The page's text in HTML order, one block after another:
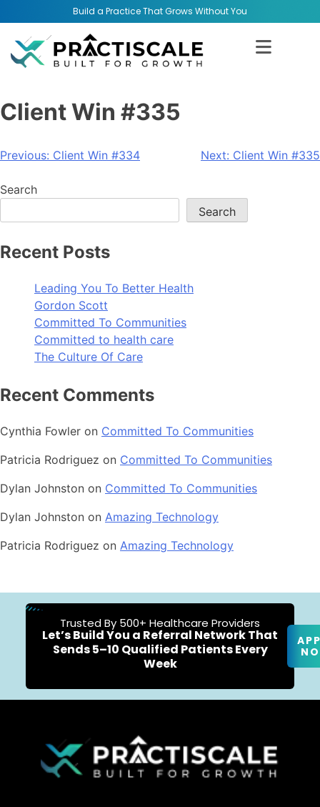
Build a Practice That Grows Without You
Client Win #335
Previous: Client Win #334 Next: Client Win #335
Search
Search
Recent Posts
Leading You To Better Health
Gordon Scott
Committed To Communities
Committed to health care
The Culture Of Care
Recent Comments
Cynthia Fowler on Committed To Communities
Patricia Rodriguez on Committed To Communities
Dylan Johnston on Committed To Communities
Dylan Johnston on Amazing Technology
Patricia Rodriguez on Amazing Technology
Trusted By 500+ Healthcare Providers
Let’s Build You a Referral Network That
Sends 5–10 Qualified Patients Every
Week